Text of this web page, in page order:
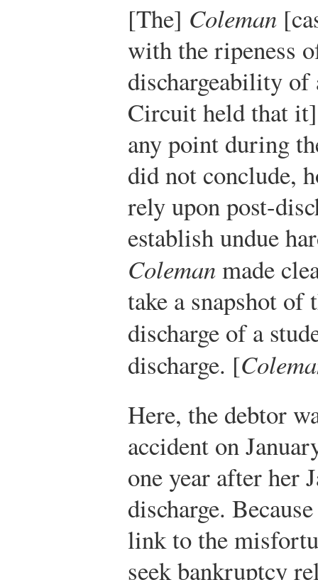
[The] Coleman
with the ripeness
dischargeability
Circuit held that
any point during
did not conclude,
rely upon post-
establish undue
Colemanmade
take a snapshot of
discharge of a
discharge. [
Here, the debtor
accident on
one year after her
discharge.
link to the
seek bankruptcy